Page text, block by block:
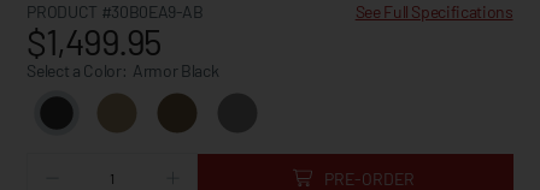
PRODUCT #30B0EA9-AB See Full Specifications
$1,499.95
Select a Color: Armor Black
PRE-ORDER